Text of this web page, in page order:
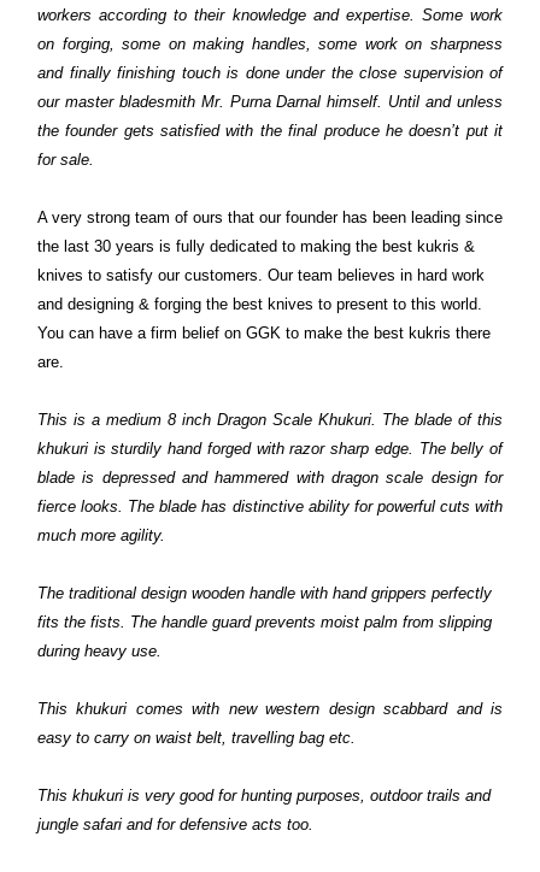
workers according to their knowledge and expertise. Some work
on forging, some on making handles, some work on sharpness
and finally finishing touch is done under the close supervision of
our master bladesmith Mr. Purna Darnal himself. Until and unless
the founder gets satisfied with the final produce he doesn’t put it
for sale.
A very strong team of ours that our founder has been leading since
the last 30 years is fully dedicated to making the best kukris &
knives to satisfy our customers. Our team believes in hard work
and designing & forging the best knives to present to this world.
You can have a firm belief on GGK to make the best kukris there
are.
This is a medium 8 inch Dragon Scale Khukuri. The blade of this
khukuri is sturdily hand forged with razor sharp edge. The belly of
blade is depressed and hammered with dragon scale design for
fierce looks. The blade has distinctive ability for powerful cuts with
much more agility.
The traditional design wooden handle with hand grippers perfectly
fits the fists. The handle guard prevents moist palm from slipping
during heavy use.
This khukuri comes with new western design scabbard and is
easy to carry on waist belt, travelling bag etc.
This khukuri is very good for hunting purposes, outdoor trails and
jungle safari and for defensive acts too.